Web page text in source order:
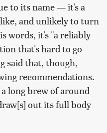
to its name — it's a
like, and unlikely to turn
words, it's "a reliably
that's hard to go
said that, though,
recommendations.
long brew of around
out its full body